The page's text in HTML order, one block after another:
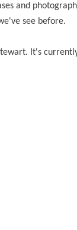
and
see before.
It's